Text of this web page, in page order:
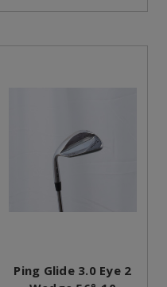
Ping Glide 3.0 Eye 2